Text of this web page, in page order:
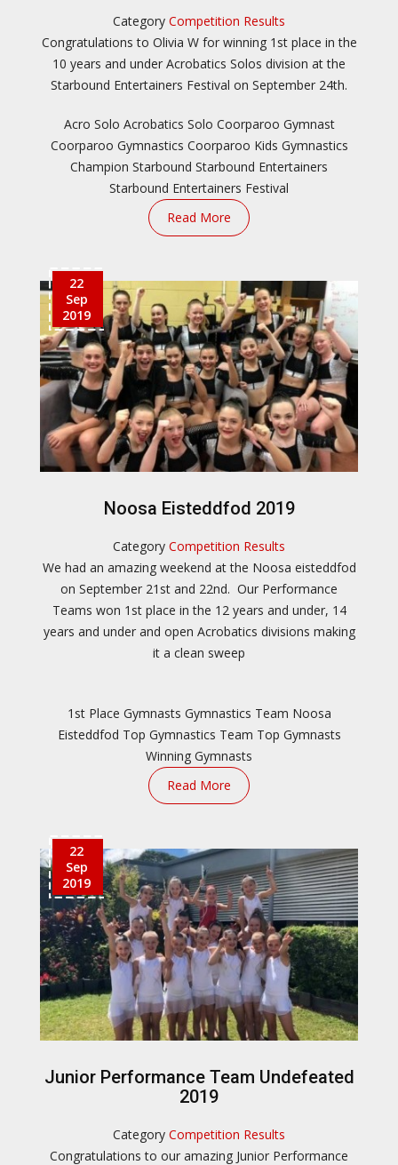
Category Competition Results
Congratulations to Olivia W for winning 1st place in the
10 years and under Acrobatics Solos division at the
Starbound Entertainers Festival on September 24th.
Acro Solo Acrobatics Solo Coorparoo Gymnast
Coorparoo Gymnastics Coorparoo Kids Gymnastics
Champion Starbound Starbound Entertainers
Starbound Entertainers Festival
Read More
22
Sep
2019
Noosa Eisteddfod 2019
Category Competition Results
We had an amazing weekend at the Noosa eisteddfod
on September 21st and 22nd. Our Performance
Teams won 1st place in the 12 years and under, 14
years and under and open Acrobatics divisions making
it a clean sweep
1st Place Gymnasts Gymnastics Team Noosa
Eisteddfod Top Gymnastics Team Top Gymnasts
Winning Gymnasts
Read More
22
Sep
2019
Junior Performance Team Undefeated
2019
Category Competition Results
Congratulations to our amazing Junior Performance